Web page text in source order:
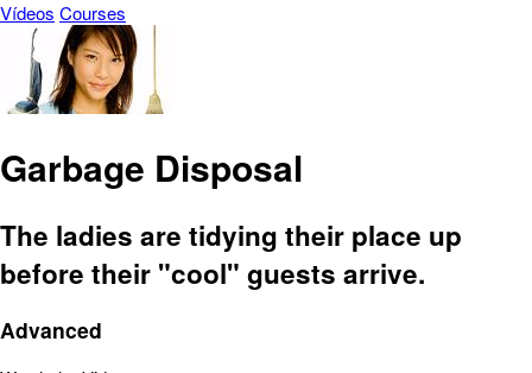
Vídeos Courses
Garbage Disposal
The ladies are tidying their place up
before their "cool" guests arrive.
Advanced